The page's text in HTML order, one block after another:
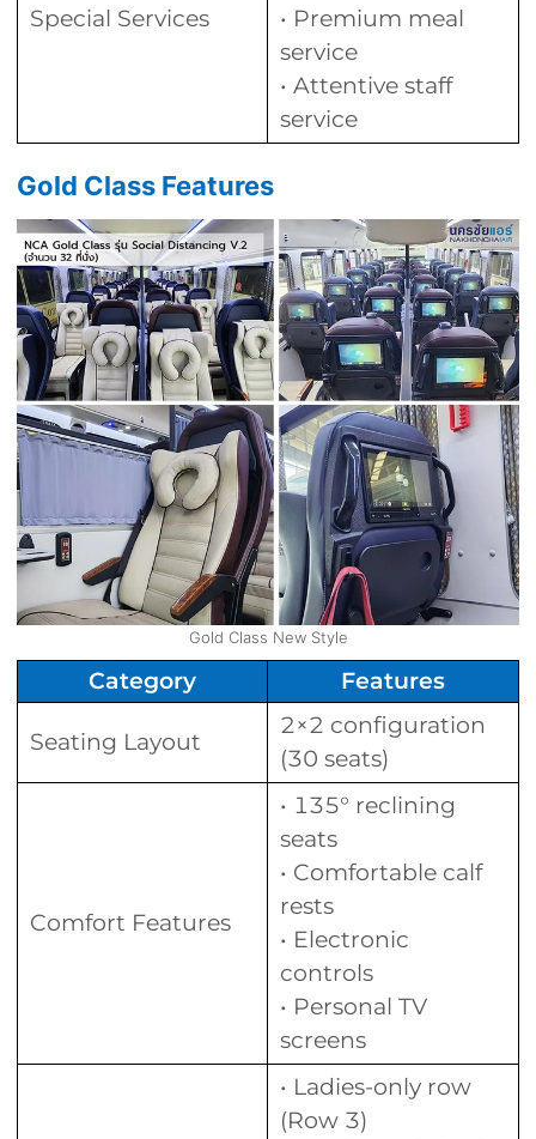
Special Services
• Premium meal
service
• Attentive staff
service
Gold Class Features
Gold Class New Style
Category Features
Seating Layout
2×2 configuration
(30 seats)
Comfort Features
• 135° reclining
seats
• Comfortable calf
rests
• Electronic
controls
• Personal TV
screens
• Ladies-only row
(Row 3)